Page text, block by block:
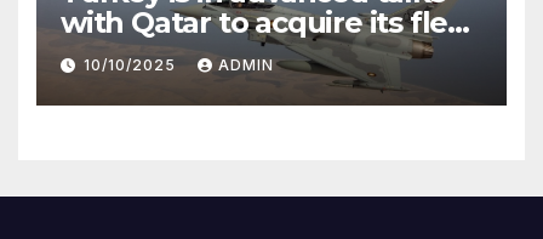
with Qatar to acquire its fleet
of Eurofighter Typhoons
10/10/2025 ADMIN